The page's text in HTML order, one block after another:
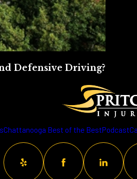
Defensive Driving?
Chattanooga Best of the BestPodcast